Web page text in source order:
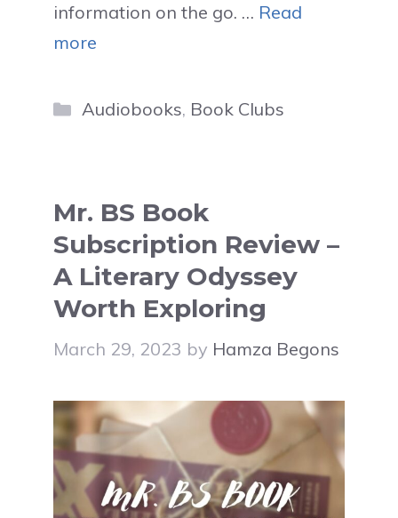
information on the go. … Read
more
Categories
Audiobooks, Book Clubs
Mr. BS Book
Subscription Review –
A Literary Odyssey
Worth Exploring
March 29, 2023 by Hamza Begons